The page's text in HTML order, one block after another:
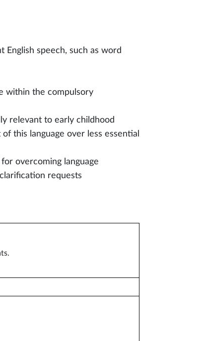
English speech, such as word
within the compulsory
relevant to early childhood
this language over less essential
overcoming language
requests